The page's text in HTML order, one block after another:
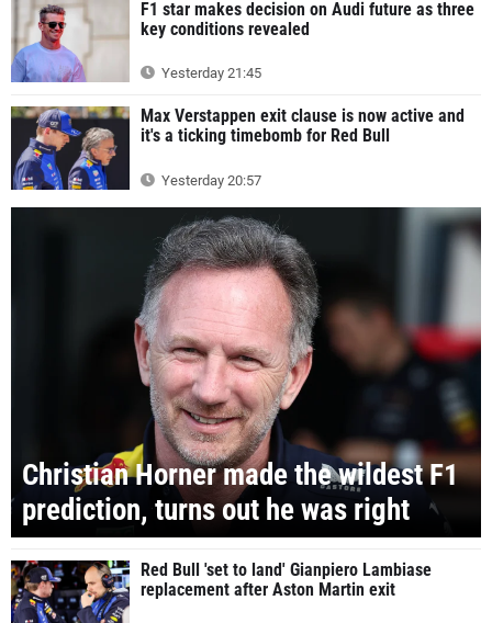
F1 star makes decision on Audi future as three
key conditions revealed
Yesterday 21:45
Max Verstappen exit clause is now active and
it's a ticking timebomb for Red Bull
Yesterday 20:57
Christian Horner made the wildest F1
prediction, turns out he was right
Red Bull 'set to land' Gianpiero Lambiase
replacement after Aston Martin exit